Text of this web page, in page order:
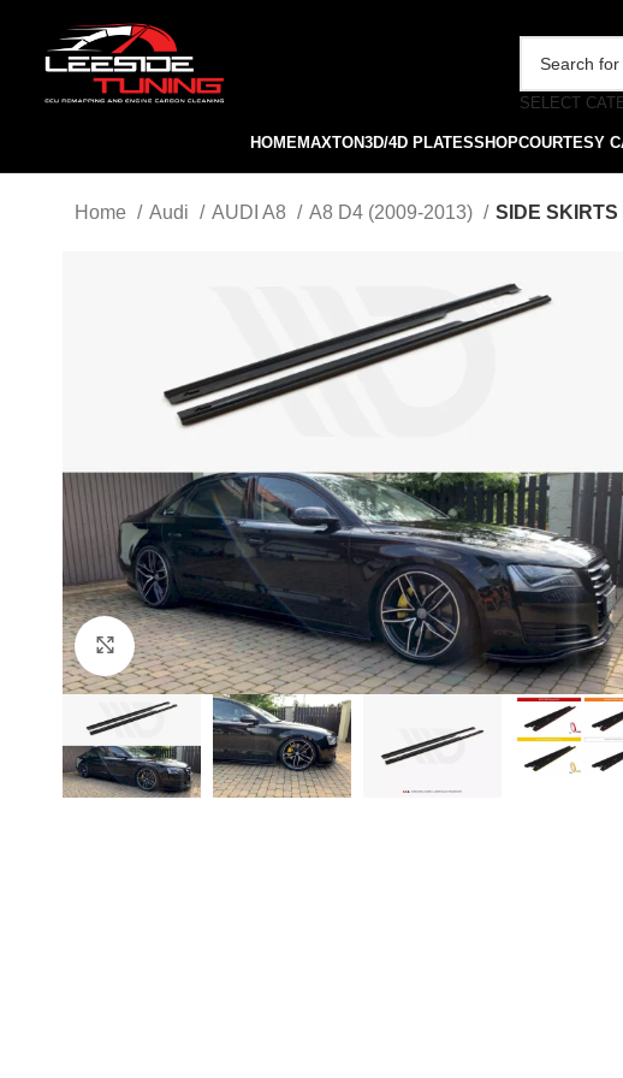
SELECT
HOMEMAXTON3D/4D PLATESSHOPCOURTESY
Home Audi AUDI A8 A8 D4 (2009-2013) SIDE SKIRTS
Click to enlarge